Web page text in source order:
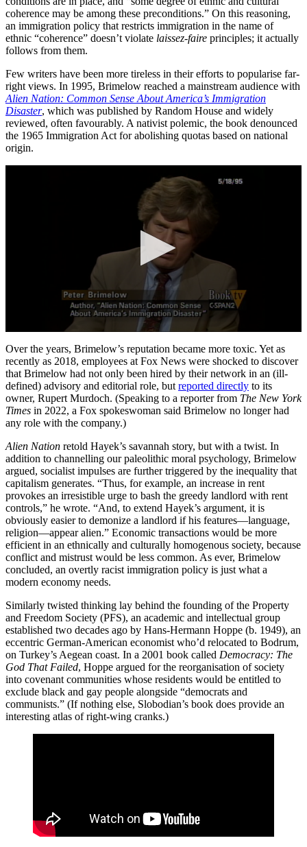
coherence may be among these preconditions.” On this reasoning,
an immigration policy that restricts immigration in the name of
ethnic “coherence” doesn’t violate laissez-faire principles; it actually
follows from them.
Few writers have been more tireless in their efforts to popularise far-
right views. In 1995, Brimelow reached a mainstream audience with
Alien Nation: Common Sense About America’s Immigration
Disaster, which was published by Random House and widely
reviewed, often favourably. A nativist polemic, the book denounced
the 1965 Immigration Act for abolishing quotas based on national
origin.
Over the years, Brimelow’s reputation became more toxic. Yet as
recently as 2018, employees at Fox News were shocked to discover
that Brimelow had not only been hired by their network in an (ill-
defined) advisory and editorial role, but reported directly to its
owner, Rupert Murdoch. (Speaking to a reporter from The New York
Times in 2022, a Fox spokeswoman said Brimelow no longer had
any role with the company.)
Alien Nation retold Hayek’s savannah story, but with a twist. In
addition to channelling our paleolithic moral psychology, Brimelow
argued, socialist impulses are further triggered by the inequality that
capitalism generates. “Thus, for example, an increase in rent
provokes an irresistible urge to bash the greedy landlord with rent
controls,” he wrote. “And, to extend Hayek’s argument, it is
obviously easier to demonize a landlord if his features—language,
religion—appear alien.” Economic transactions would be more
efficient in an ethnically and culturally homogenous society, because
conflict and mistrust would be less common. As ever, Brimelow
concluded, an overtly racist immigration policy is just what a
modern economy needs.
Similarly twisted thinking lay behind the founding of the Property
and Freedom Society (PFS), an academic and intellectual group
established two decades ago by Hans-Hermann Hoppe (b. 1949), an
eccentric German-American economist who’d relocated to Bodrum,
on Turkey’s Aegean coast. In a 2001 book called Democracy: The
God That Failed, Hoppe argued for the reorganisation of society
into covenant communities whose residents would be entitled to
exclude black and gay people alongside “democrats and
communists.” (If nothing else, Slobodian’s book does provide an
interesting atlas of right-wing cranks.)